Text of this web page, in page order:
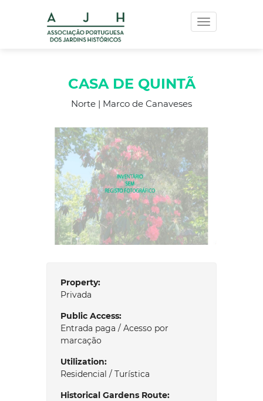
Toggle
navigation
CASA DE QUINTÃ
Norte | Marco de Canaveses
Property:
Privada
Public Access:
Entrada paga / Acesso por
marcação
Utilization:
Residencial / Turística
Historical Gardens Route: